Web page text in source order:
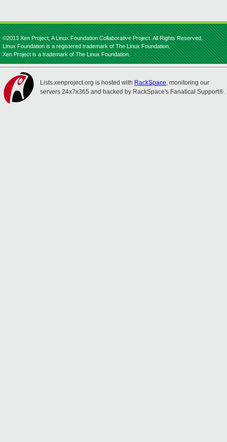
©2013 Xen Project, A Linux Foundation Collaborative Project. All Rights Reserved.
Linux Foundation is a registered trademark of The Linux Foundation.
Xen Project is a trademark of The Linux Foundation.
Lists.xenproject.org is hosted with RackSpace, monitoring our
servers 24x7x365 and backed by RackSpace's Fanatical Support®.